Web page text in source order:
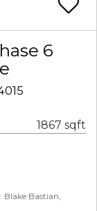
6
1867 sqft
Blake Bastian,